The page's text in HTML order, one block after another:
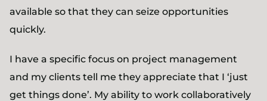
available so that they can seize opportunities
quickly.
I have a specific focus on project management
and my clients tell me they appreciate that I ‘just
get things done’. My ability to work collaboratively